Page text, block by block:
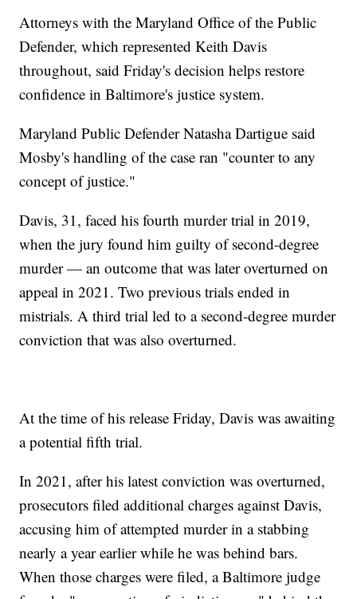
Attorneys with the Maryland Office of the Public
Defender, which represented Keith Davis
throughout, said Friday's decision helps restore
confidence in Baltimore's justice system.
Maryland Public Defender Natasha Dartigue said
Mosby's handling of the case ran "counter to any
concept of justice."
Davis, 31, faced his fourth murder trial in 2019,
when the jury found him guilty of second-degree
murder — an outcome that was later overturned on
appeal in 2021. Two previous trials ended in
mistrials. A third trial led to a second-degree murder
conviction that was also overturned.
At the time of his release Friday, Davis was awaiting
a potential fifth trial.
In 2021, after his latest conviction was overturned,
prosecutors filed additional charges against Davis,
accusing him of attempted murder in a stabbing
nearly a year earlier while he was behind bars.
When those charges were filed, a Baltimore judge